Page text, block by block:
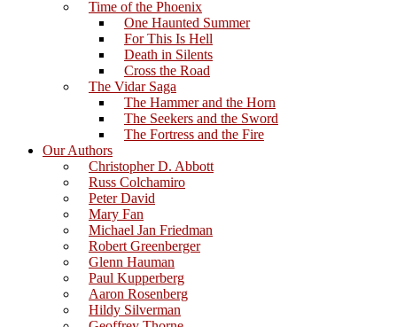
Time of the Phoenix
One Haunted Summer
For This Is Hell
Death in Silents
Cross the Road
The Vidar Saga
The Hammer and the Horn
The Seekers and the Sword
The Fortress and the Fire
Our Authors
Christopher D. Abbott
Russ Colchamiro
Peter David
Mary Fan
Michael Jan Friedman
Robert Greenberger
Glenn Hauman
Paul Kupperberg
Aaron Rosenberg
Hildy Silverman